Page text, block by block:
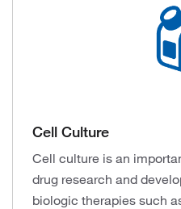
Cell Culture
Cell culture is an
drug research and
biologic therapies such